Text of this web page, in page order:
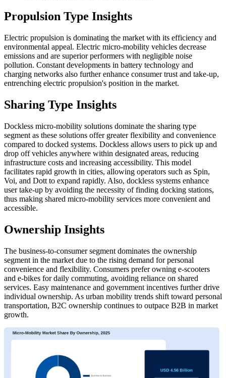
Propulsion Type Insights
Electric propulsion is dominating the market with its efficiency and
environmental appeal. Electric micro-mobility vehicles decrease
emissions and are superior performers with negligible noise
pollution. Constant developments in battery technology and
charging networks also further enhance consumer trust and take-up,
entrenching electric propulsion's position in the market.
Sharing Type Insights
Dockless micro-mobility solutions dominate the sharing type
segment as these solutions offer greater flexibility and convenience
compared to docked systems. Dockless allows users to pick up and
drop off vehicles anywhere within designated areas, reducing
infrastructure costs and increasing accessibility. This model
facilitates rapid growth in cities, allowing operators such as Spin,
Voi, and Dott to expand rapidly. Also, dockless systems enhance
user take-up by avoiding the necessity of finding docking stations,
thus making shared micro-mobility services more convenient and
accessible.
Ownership Insights
The business-to-consumer segment dominates the ownership
segment in the market due to the rising demand for personal
convenience and flexibility. Consumers prefer owning e-scooters
and e-bikes for daily commuting, avoiding reliance on shared
services. Easy maintenance and government incentives further drive
individual ownership. As urban mobility trends shift toward personal
transportation, B2C ownership continues to outpace B2B in market
growth.